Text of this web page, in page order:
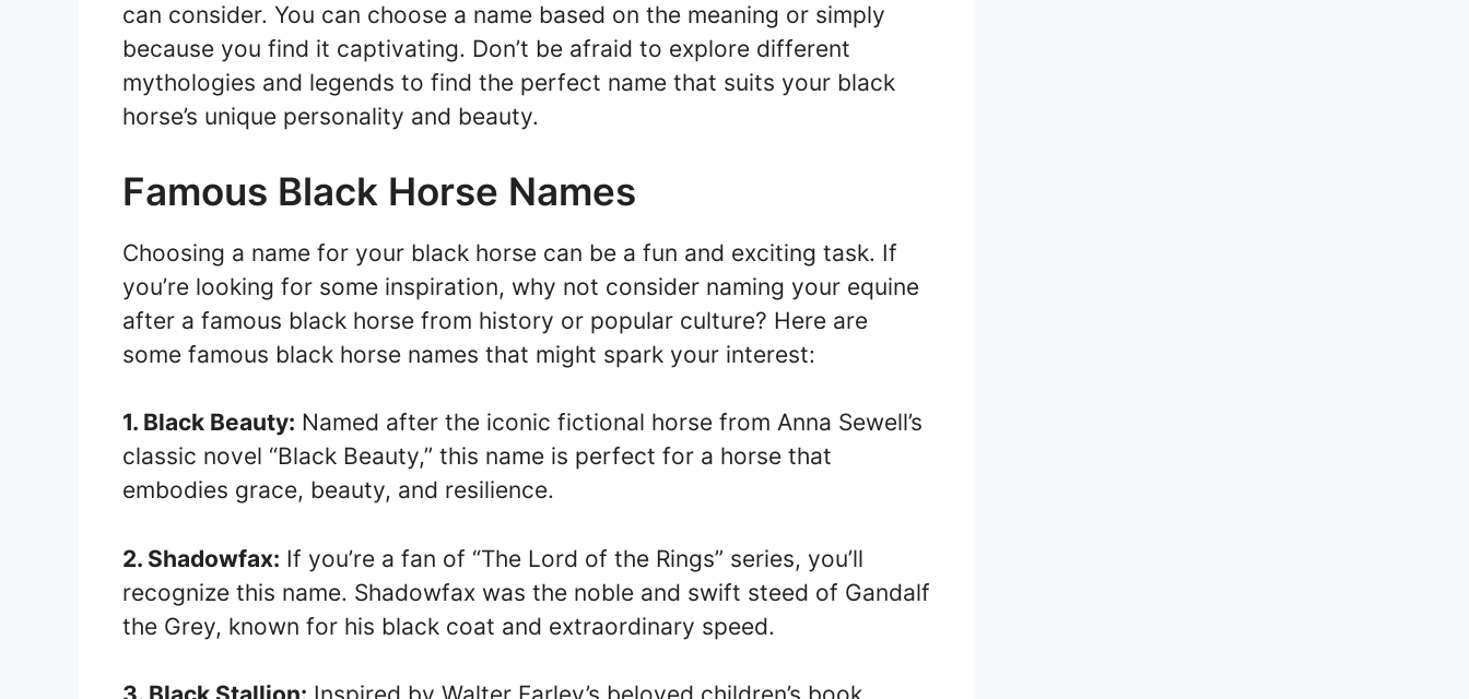
can consider. You can choose a name based on the meaning or simply
because you find it captivating. Don’t be afraid to explore different
mythologies and legends to find the perfect name that suits your black
horse’s unique personality and beauty.
Famous Black Horse Names
Choosing a name for your black horse can be a fun and exciting task. If
you’re looking for some inspiration, why not consider naming your equine
after a famous black horse from history or popular culture? Here are
some famous black horse names that might spark your interest:
1. Black Beauty: Named after the iconic fictional horse from Anna Sewell’s
classic novel “Black Beauty,” this name is perfect for a horse that
embodies grace, beauty, and resilience.
2. Shadowfax: If you’re a fan of “The Lord of the Rings” series, you’ll
recognize this name. Shadowfax was the noble and swift steed of Gandalf
the Grey, known for his black coat and extraordinary speed.